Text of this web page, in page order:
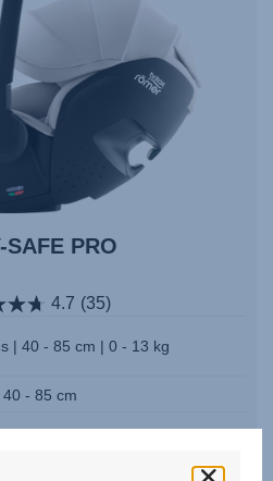
SAFE PRO
4.7 (35)
| 40 - 85 cm | 0 - 13 kg
40 - 85 cm